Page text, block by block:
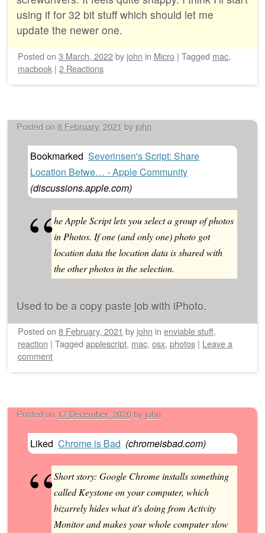
using if for 32 bit stuff which should let me
update the newer one.
Posted on 3 March, 2022by john in Micro | Tagged mac,
macbook | 2 Reactions
Posted on 8 February, 2021 by john
Bookmarked Severinsen's Script: Share
Location Betwe… - Apple Community
(discussions.apple.com)
he Apple Script lets you select a group of photos
in Photos. If one (and only one) photo got
location data the location data is shared with
the other photos in the selection.
Used to be a copy paste job with iPhoto.
Posted on 8 February, 2021 by john in enviable stuff,
reaction | Tagged applescript, mac, osx, photos | Leave a
comment
Posted on 17 December, 2020by john
Liked Chrome is Bad (chromeisbad.com)
Short story: Google Chrome installs something
called Keystone on your computer, which
bizarrely hides what it's doing from Activity
Monitor and makes your whole computer slow